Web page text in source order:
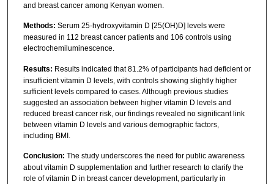
and breast cancer among Kenyan women.
Methods: Serum 25-hydroxyvitamin D [25(OH)D] levels were
measured in 112 breast cancer patients and 106 controls using
electrochemiluminescence.
Results: Results indicated that 81.2% of participants had deficient or
insufficient vitamin D levels, with controls showing slightly higher
sufficient levels compared to cases. Although previous studies
suggested an association between higher vitamin D levels and
reduced breast cancer risk, our findings revealed no significant link
between vitamin D levels and various demographic factors,
including BMI.
Conclusion: The study underscores the need for public awareness
about vitamin D supplementation and further research to clarify the
role of vitamin D in breast cancer development, particularly in